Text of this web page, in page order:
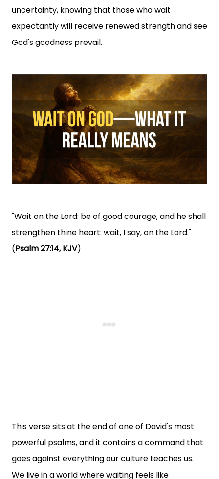
uncertainty, knowing that those who wait
expectantly will receive renewed strength and see
God's goodness prevail.
"Wait on the Lord: be of good courage, and he shall
strengthen thine heart: wait, I say, on the Lord."
(Psalm 27:14, KJV)
This verse sits at the end of one of David's most
powerful psalms, and it contains a command that
goes against everything our culture teaches us.
We live in a world where waiting feels like